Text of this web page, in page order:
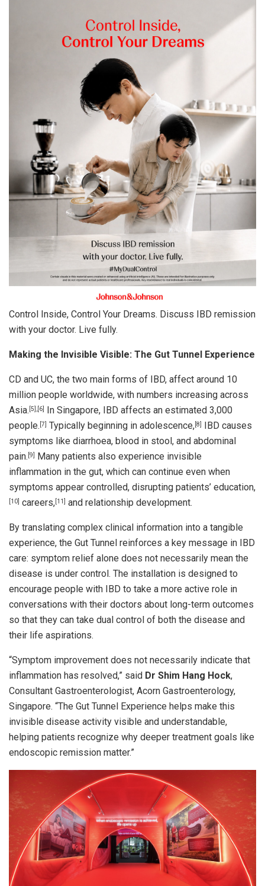
Control Inside, Control Your Dreams. Discuss IBD remission
with your doctor. Live fully.
Making the Invisible Visible: The Gut Tunnel Experience
CD and UC, the two main forms of IBD, affect around 10
million people worldwide, with numbers increasing across
Asia. [5] [6]
In Singapore, IBD affects an estimated 3,000
people. [7] Typically beginning in adolescence, [8]
IBD causes
symptoms like diarrhoea, blood in stool, and abdominal
pain. [9]
Many patients also experience invisible
inflammation in the gut, which can continue even when
symptoms appear controlled, disrupting patients’ education,
[10] careers, [11] and relationship development.
By translating complex clinical information into a tangible
experience, the Gut Tunnel reinforces a key message in IBD
care: symptom relief alone does not necessarily mean the
disease is under control. The installation is designed to
encourage people with IBD to take a more active role in
conversations with their doctors about long-term outcomes
so that they can take dual control of both the disease and
their life aspirations.
“Symptom improvement does not necessarily indicate that
inflammation has resolved,” said Dr Shim Hang Hock,
Consultant Gastroenterologist, Acorn Gastroenterology,
Singapore. “The Gut Tunnel Experience helps make this
invisible disease activity visible and understandable,
helping patients recognize why deeper treatment goals like
endoscopic remission matter.”